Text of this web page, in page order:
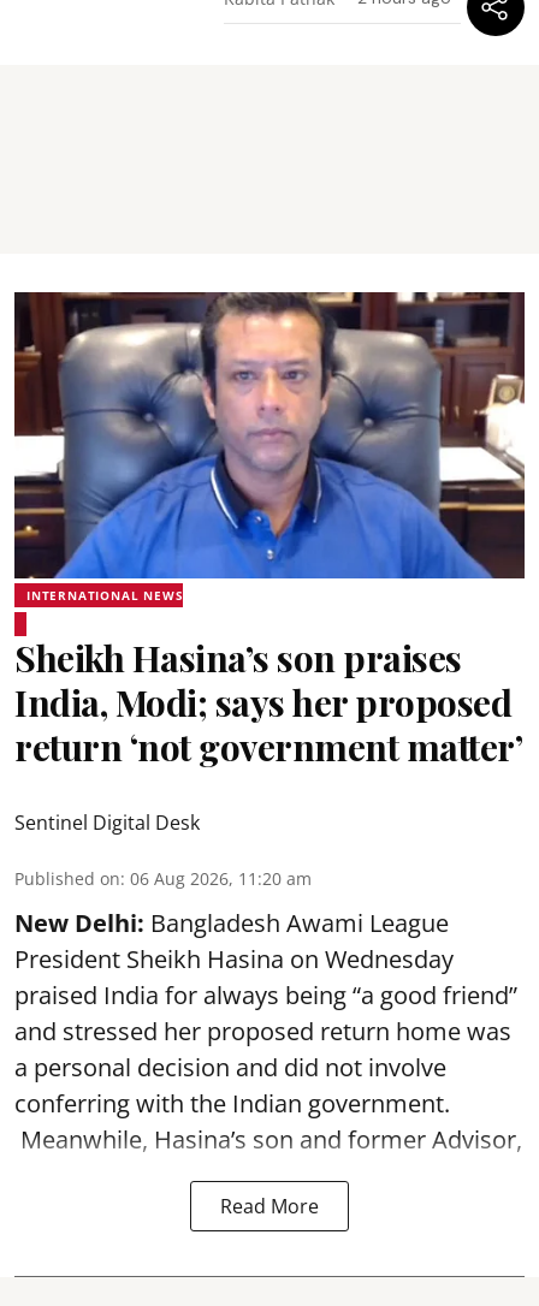
INTERNATIONAL NEWS
Sheikh Hasina’s son praises
India, Modi; says her proposed
return ‘not government matter’
Sentinel Digital Desk
Published on: 06 Aug 2026, 11:20 am
New Delhi: Bangladesh Awami League
President Sheikh Hasina on Wednesday
praised India for always being “a good friend”
and stressed her proposed return home was
a personal decision and did not involve
conferring with the Indian government.
Meanwhile, Hasina’s son and former Advisor,
Read More